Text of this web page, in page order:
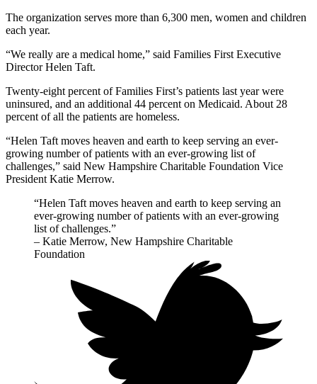
The organization serves more than 6,300 men, women and children
each year.
“We really are a medical home,” said Families First Executive
Director Helen Taft.
Twenty-eight percent of Families First’s patients last year were
uninsured, and an additional 44 percent on Medicaid. About 28
percent of all the patients are homeless.
“Helen Taft moves heaven and earth to keep serving an ever-
growing number of patients with an ever-growing list of
challenges,” said New Hampshire Charitable Foundation Vice
President Katie Merrow.
“Helen Taft moves heaven and earth to keep serving an
ever-growing number of patients with an ever-growing
list of challenges.”
– Katie Merrow, New Hampshire Charitable
Foundation